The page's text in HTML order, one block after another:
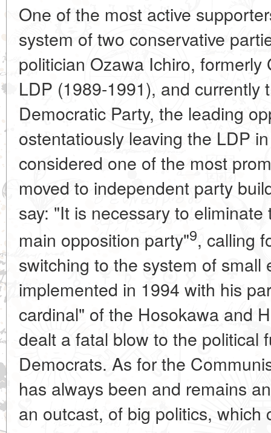
One of the most active
system of two conservative
politician Ozawa Ichiro,
LDP (1989-1991), and currently
Democratic Party, the leading
ostentatiously leaving the LDP
considered one of the most
moved to independent party
say: "It is necessary to
main opposition party"9, calling
switching to the system of small
implemented in 1994 with his
cardinal" of the Hosokawa and
dealt a fatal blow to the political
Democrats. As for the
has always been and remains
an outcast, of big politics, which